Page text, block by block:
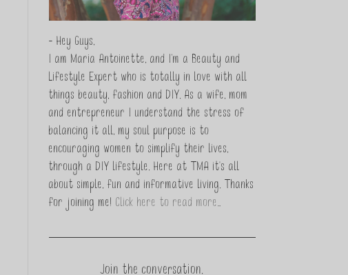
- Hey Guys,
I am Maria Antoinette, and I’m a Beauty and
Lifestyle Expert who is totally in love with all
things beauty, fashion and DIY. As a wife, mom
and entrepreneur I understand the stress of
balancing it all, my soul purpose is to
encouraging women to simplify their lives,
through a DIY lifestyle. Here at TMA it's all
about simple, fun and informative living. Thanks
for joining me! Click here to read more…
Join the conversation.